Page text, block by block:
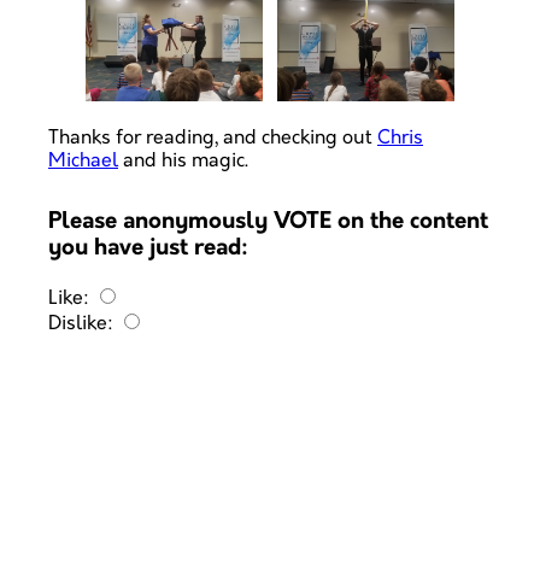
Thanks for reading, and checking out Chris
Michaeland his magic.
Please anonymously VOTE on the content
you have just read:
Like:
Dislike: